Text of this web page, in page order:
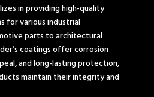
in providing high-quality
for various industrial
parts to architectural
coatings offer corrosion
and long-lasting protection,
maintain their integrity and